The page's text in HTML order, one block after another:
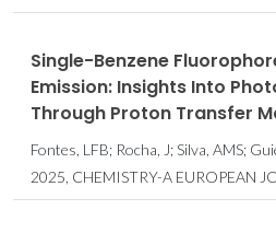
Single-Benzene
Emission: Insights Into
Through Proton Transfer
Fontes, LFB; Rocha, J; Silva, AMS;
2025, CHEMISTRY-A EUROPEAN